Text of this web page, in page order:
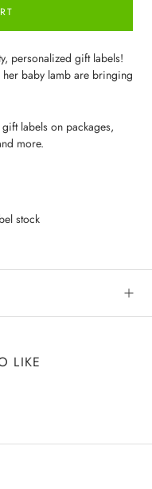
personalized gift labels!
baby lamb are bringing
gift labels on packages,
more.
stock
LIKE